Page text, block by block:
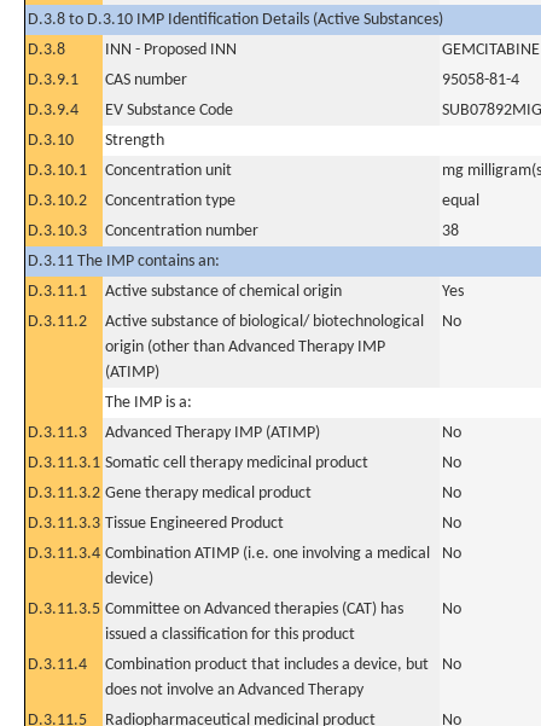
D.3.8 to D.3.10 IMP Identification Details (Active Substances)
D.3.8
INN - Proposed INN
GEMCITABINE
D.3.9.1
CAS number
95058-81-4
D.3.9.4
EV Substance Code
SUB07892MIG
D.3.10
Strength
D.3.10.1
Concentration unit
mg
D.3.10.2
Concentration type
equal
D.3.10.3
Concentration number
38
D.3.11 The IMP contains an:
D.3.11.1
Active substance of chemical origin
Yes
D.3.11.2
Active substance of biological/ biotechnological
origin (other than Advanced Therapy IMP
(ATIMP)
No
The IMP is a:
D.3.11.3
Advanced Therapy IMP (ATIMP)
No
D.3.11.3.1 Somatic cell therapy medicinal product
No
D.3.11.3.2 Gene therapy medical product
No
D.3.11.3.3 Tissue Engineered Product
No
D.3.11.3.4 Combination ATIMP (i.e. one involving a medical
device)
No
D.3.11.3.5 Committee on Advanced therapies (CAT) has
issued a classification for this product
No
D.3.11.4
Combination product that includes a device, but
does not involve an Advanced Therapy
No
D.3.11.5 Radiopharmaceutical medicinal product No